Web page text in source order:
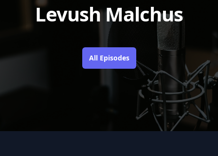
Levush Malchus
All Episodes